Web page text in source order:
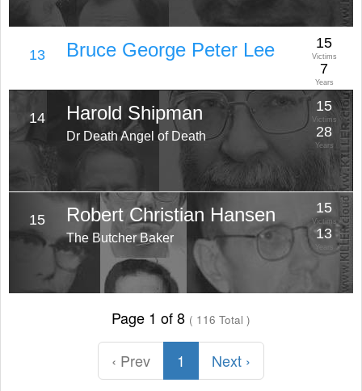
13 Bruce George Peter Lee 15
Victims
7
Years
14 Harold Shipman
Dr Death Angel of Death
15
Victims
28
Years
15 Robert Christian Hansen
The Butcher Baker
15
Victims
13
Page 1 of 8 ( 116 Total )
‹ Prev 1 Next ›